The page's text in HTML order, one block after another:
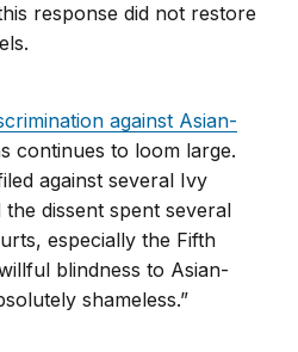
response did not restore
against Asian-
continues to loom large.
against several Ivy
dissent spent several
especially the Fifth
blindness to Asian-
shameless.”